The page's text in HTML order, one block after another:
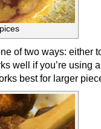
of two ways: either
well if you’re using a
best for larger